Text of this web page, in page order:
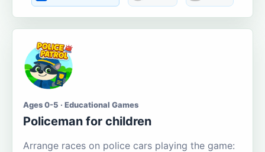
Ages 0-5 · Educational Games
Policeman for children
Arrange races on police cars playing the game: